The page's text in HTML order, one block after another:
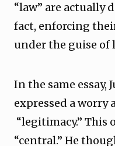
“law” are actually
fact, enforcing
under the guise of
In the same essay,
expressed a
“legitimacy.” This
“central.” He